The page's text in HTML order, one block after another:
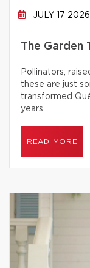
JULY 17 2026
The Garden
Pollinators,
these are just
transformed
years.
READ MORE